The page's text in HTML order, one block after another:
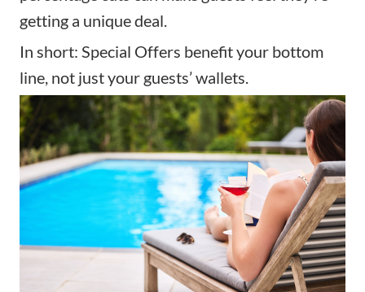
getting a unique deal.
In short: Special Offers benefit your bottom
line, not just your guests’ wallets.